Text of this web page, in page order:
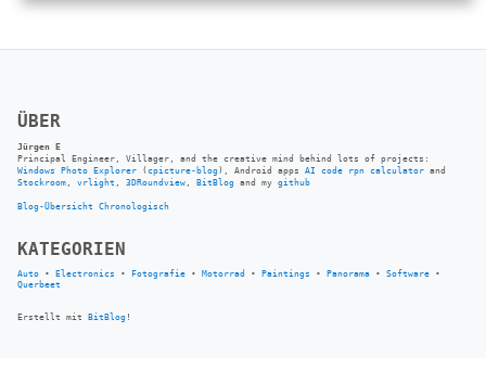
ÜBER
Jürgen E
Principal Engineer, Villager, and the creative mind behind lots of projects:
Windows Photo Explorer ( cpicture-blog ), Android apps AI code rpn calculator and
Stockroom
vrlight 3DRoundview BitBlog and my github
Blog-Übersicht Chronologisch
KATEGORIEN
Auto • Electronics • Fotografie • Motorrad • Paintings • Panorama • Software •
Querbeet
Erstellt mit BitBlog !